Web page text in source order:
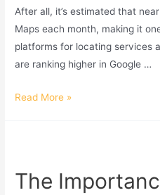
After all, it’s estimated that
Maps each month, making it
platforms for locating services
are ranking higher in Google …
How
Google
Read More »
The